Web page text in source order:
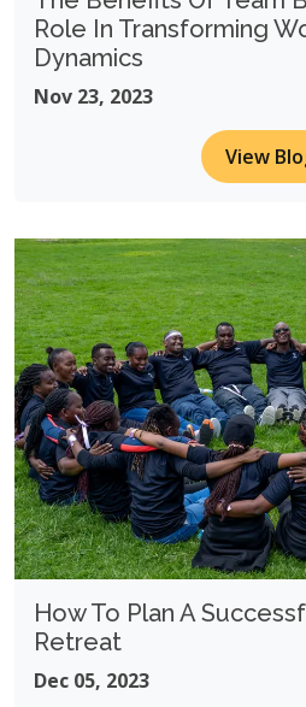
Role In Transforming
Dynamics
Nov 23, 2023
View
How To Plan A
Retreat
Dec 05, 2023